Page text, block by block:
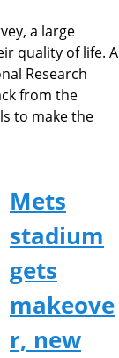
a large
quality of life. A
Research
from the
to make the
Mets
stadium
gets
makeove
r, new